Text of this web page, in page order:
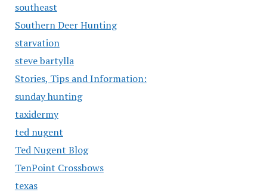
southeast
Southern Deer Hunting
starvation
steve bartylla
Stories, Tips and Information:
sunday hunting
taxidermy
ted nugent
Ted Nugent Blog
TenPoint Crossbows
texas